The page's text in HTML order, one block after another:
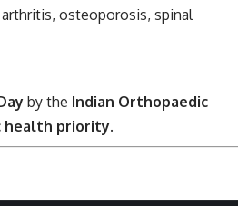
osteoporosis, spinal
by the Indian Orthopaedic
health priority.